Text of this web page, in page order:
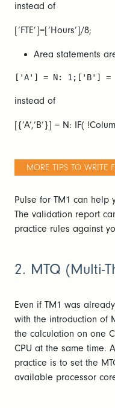
instead of
[‘FTE’]=[‘Hours’]/8;
Area statements
['A'] = N: 1;['B'] =
instead of
[{‘A’,’B’}] = N: IF(
MORE TIPS TO WRITE
Pulse for TM1 can help
The validation report
practice rules against
2. MTQ (Multi-
Even if TM1 was
with the introduction of
the calculation on one
CPU at the same time.
practice is to set the
available processor